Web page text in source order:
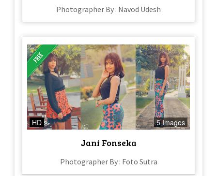
Photographer By : Navod Udesh
HD 5 Images
Jani Fonseka
Photographer By : Foto Sutra